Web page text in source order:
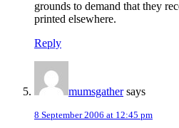
grounds to demand that they
printed elsewhere.
Reply
mumsgather says
8 September 2006 at 12:45 pm